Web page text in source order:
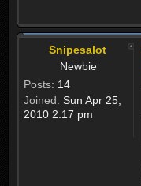
Snipesalot
Newbie
Posts: 14
Joined: Sun Apr 25,
2010 2:17 pm